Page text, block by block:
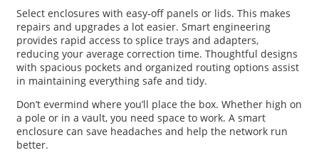
Select enclosures with easy-off panels or lids. This makes
repairs and upgrades a lot easier. Smart engineering
provides rapid access to splice trays and adapters,
reducing your average correction time. Thoughtful designs
with spacious pockets and organized routing options assist
in maintaining everything safe and tidy.
Don’t evermind where you’ll place the box. Whether high on
a pole or in a vault, you need space to work. A smart
enclosure can save headaches and help the network run
better.